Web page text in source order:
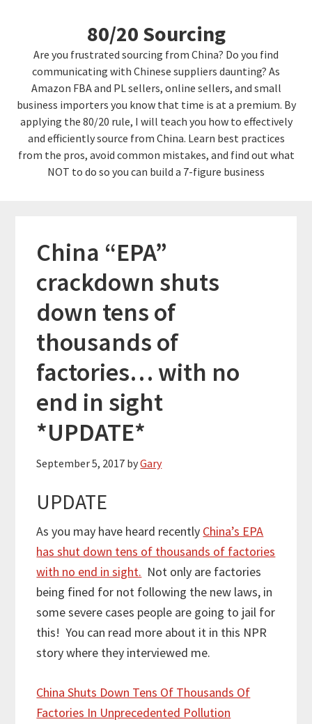
content
80/20 Sourcing
Are you frustrated sourcing from China? Do you find
communicating with Chinese suppliers daunting? As
Amazon FBA and PL sellers, online sellers, and small
business importers you know that time is at a premium. By
applying the 80/20 rule, I will teach you how to effectively
and efficiently source from China. Learn best practices
from the pros, avoid common mistakes, and find out what
NOT to do so you can build a 7-figure business
China “EPA”
crackdown shuts
down tens of
thousands of
factories… with no
end in sight
*UPDATE*
September 5, 2017 byGary
UPDATE
As you may have heard recently China’s EPA
has shut down tens of thousands of factories
with no end in sight. Not only are factories
being fined for not following the new laws, in
some severe cases people are going to jail for
this! You can read more about it in this NPR
story where they interviewed me.
China Shuts Down Tens Of Thousands Of
Factories In Unprecedented Pollution